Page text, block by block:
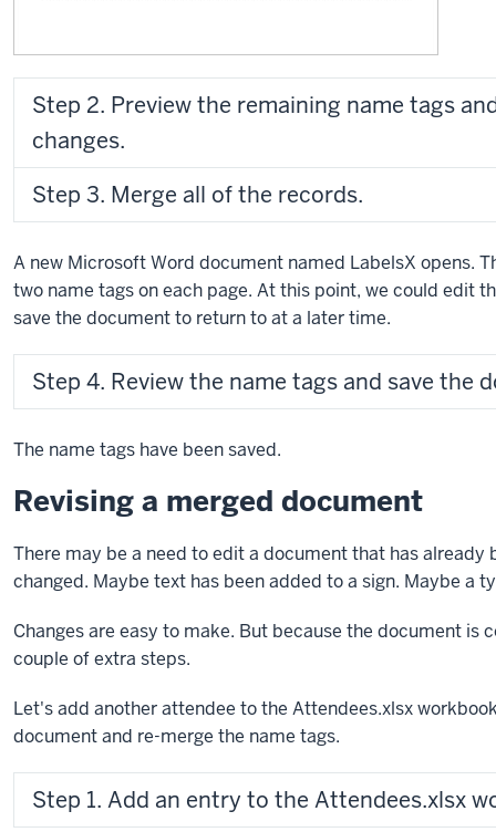
Step 2. Preview the remaining name tags
changes.
Step 3. Merge all of the records.
A new Microsoft Word document named LabelsX opens.
two name tags on each page. At this point, we could edit
save the document to return to at a later time.
Step 4. Review the name tags and save the
The name tags have been saved.
Revising a merged document
There may be a need to edit a document that has already
changed. Maybe text has been added to a sign. Maybe a
Changes are easy to make. But because the document is
couple of extra steps.
Let's add another attendee to the Attendees.xlsx
document and re-merge the name tags.
Step 1. Add an entry to the Attendees.xlsx